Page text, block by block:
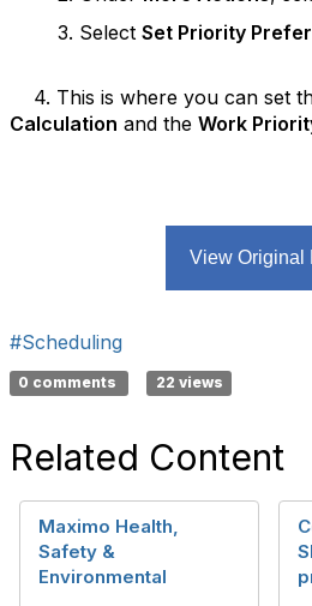
3. Select Set Priority
4. This is where you can set
Calculation and the Work
View Original
#Scheduling
0 comments 22 views
Related Content
Maximo Health,
Safety &
Environmental